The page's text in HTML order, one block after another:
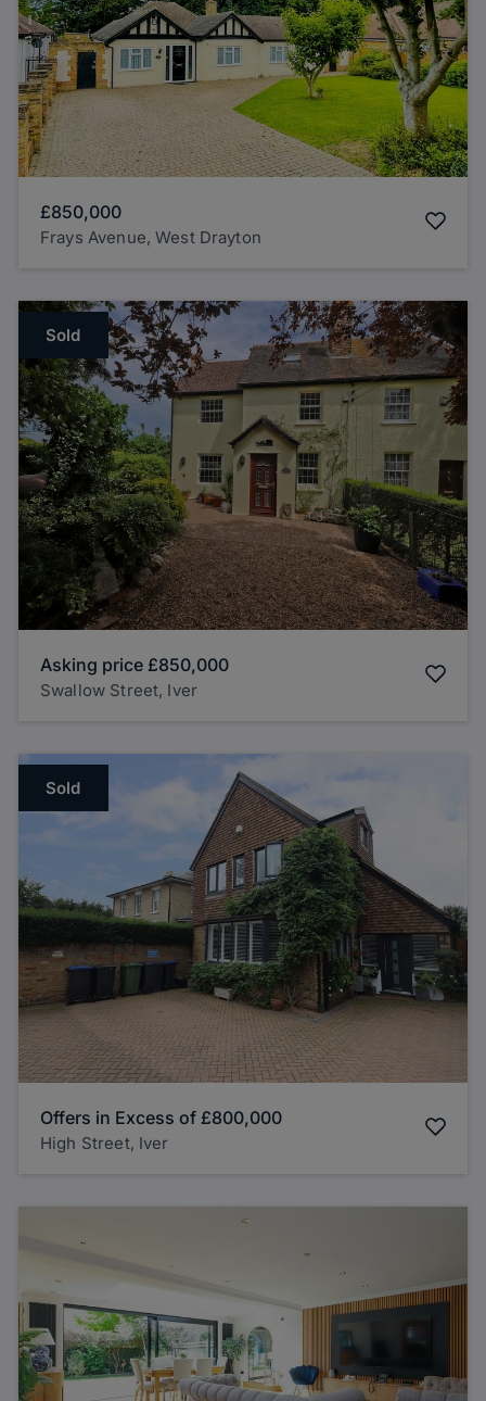
£850,000
Frays Avenue, West Drayton
Sold
Asking price £850,000
Swallow Street, Iver
Sold
Offers in Excess of £800,000
High Street, Iver